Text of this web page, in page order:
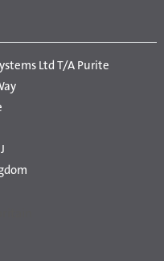
Ltd T/A Purite